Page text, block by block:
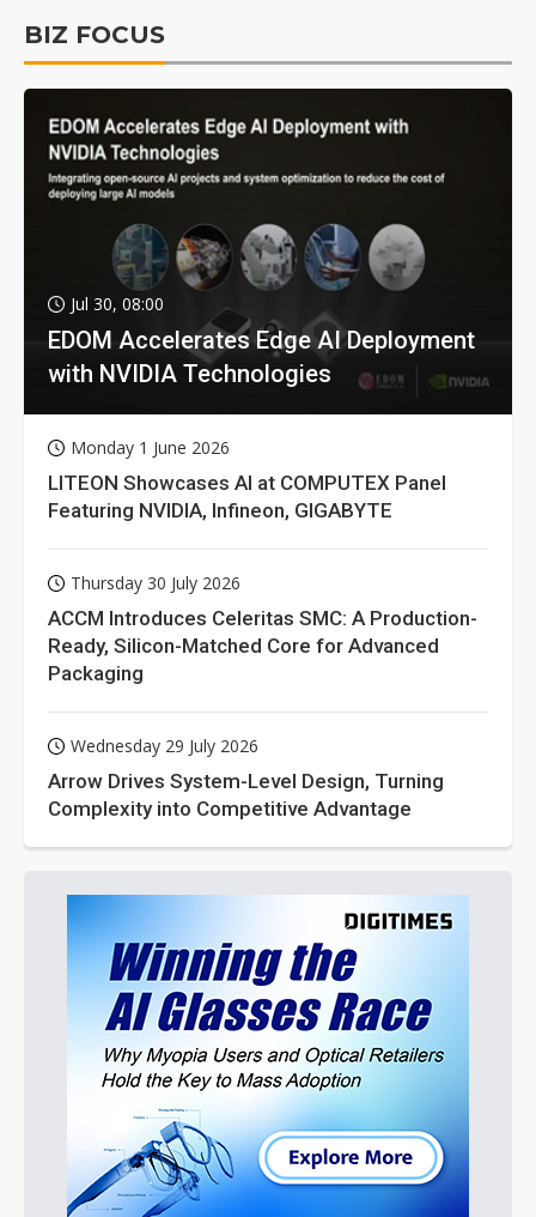
BIZ FOCUS
Jul 30, 08:00
EDOM Accelerates Edge AI Deployment
with NVIDIA Technologies
Monday 1 June 2026
LITEON Showcases AI at COMPUTEX Panel
Featuring NVIDIA, Infineon, GIGABYTE
Thursday 30 July 2026
ACCM Introduces Celeritas SMC: A Production-
Ready, Silicon-Matched Core for Advanced
Packaging
Wednesday 29 July 2026
Arrow Drives System-Level Design, Turning
Complexity into Competitive Advantage